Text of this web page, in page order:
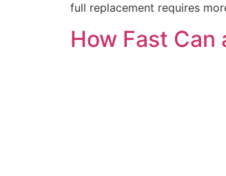
full replacement requires
How Fast